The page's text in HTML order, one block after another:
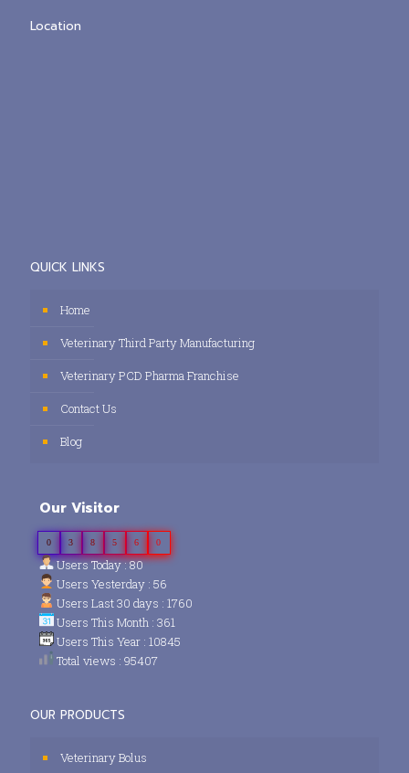
Location
QUICK LINKS
Home
Veterinary Third Party Manufacturing
Veterinary PCD Pharma Franchise
Contact Us
Blog
Our Visitor
0 3 8 5 6 0
Users Today : 80
Users Yesterday : 56
Users Last 30 days : 1760
Users This Month : 361
Users This Year : 10845
Total views : 95407
OUR PRODUCTS
Veterinary Bolus